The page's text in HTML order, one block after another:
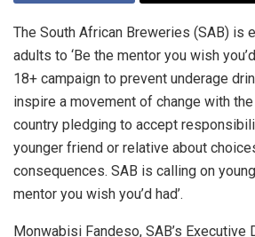
The South African Breweries (SAB) is
adults to ‘Be the mentor you wish
18+ campaign to prevent underage
inspire a movement of change with
country pledging to accept
younger friend or relative about
consequences. SAB is calling on
mentor you wish you’d had’.
Monwabisi Fandeso, SAB’s Executive